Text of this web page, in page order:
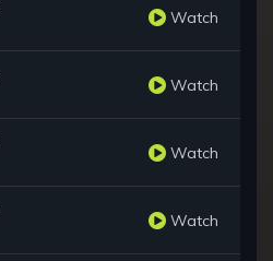
Watch
Watch
Watch
Watch